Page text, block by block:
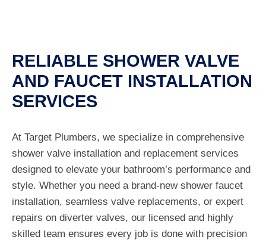
RELIABLE SHOWER VALVE
AND FAUCET INSTALLATION
SERVICES
At Target Plumbers, we specialize in comprehensive
shower valve installation and replacement services
designed to elevate your bathroom’s performance and
style. Whether you need a brand-new shower faucet
installation, seamless valve replacements, or expert
repairs on diverter valves, our licensed and highly
skilled team ensures every job is done with precision